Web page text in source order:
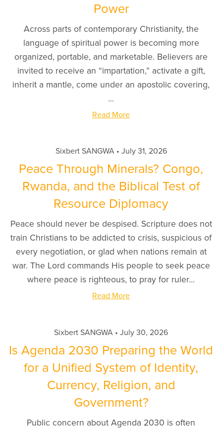
Power
Across parts of contemporary Christianity, the
language of spiritual power is becoming more
organized, portable, and marketable. Believers are
invited to receive an “impartation,” activate a gift,
inherit a mantle, come under an apostolic covering,
...
Read More
Sixbert SANGWA July 31, 2026
Peace Through Minerals? Congo,
Rwanda, and the Biblical Test of
Resource Diplomacy
Peace should never be despised. Scripture does not
train Christians to be addicted to crisis, suspicious of
every negotiation, or glad when nations remain at
war. The Lord commands His people to seek peace
where peace is righteous, to pray for ruler...
Read More
Sixbert SANGWA July 30, 2026
Is Agenda 2030 Preparing the World
for a Unified System of Identity,
Currency, Religion, and
Government?
Public concern about Agenda 2030 is often